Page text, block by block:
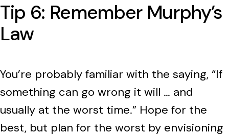
Tip 6: Remember Murphy’s
Law
You’re probably familiar with the saying, “If
something can go wrong it will … and
usually at the worst time.” Hope for the
best, but plan for the worst by envisioning